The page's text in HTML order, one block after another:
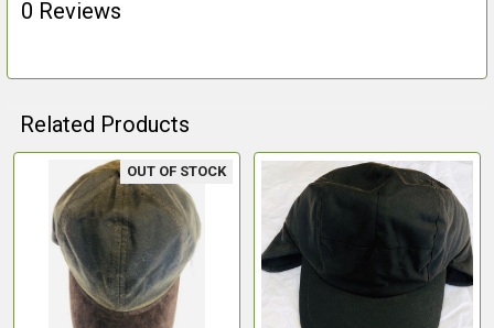
0 Reviews
Related Products
Related
Products
OUT OF STOCK